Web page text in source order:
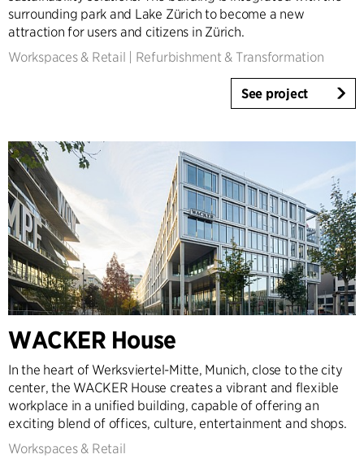
surrounding park and Lake Zürich to become a new
attraction for users and citizens in Zürich.
Workspaces & Retail
Refurbishment & Transformation
See project
WACKER House
In the heart of Werksviertel-Mitte, Munich, close to the city
center, the WACKER House creates a vibrant and flexible
workplace in a unified building, capable of offering an
exciting blend of offices, culture, entertainment and shops.
Workspaces & Retail